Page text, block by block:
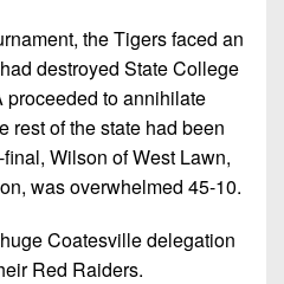
the Tigers faced an
destroyed State College
proceeded to annihilate
rest of the state had been
Wilson of West Lawn,
was overwhelmed 45-10.
Coatesville delegation
Red Raiders.